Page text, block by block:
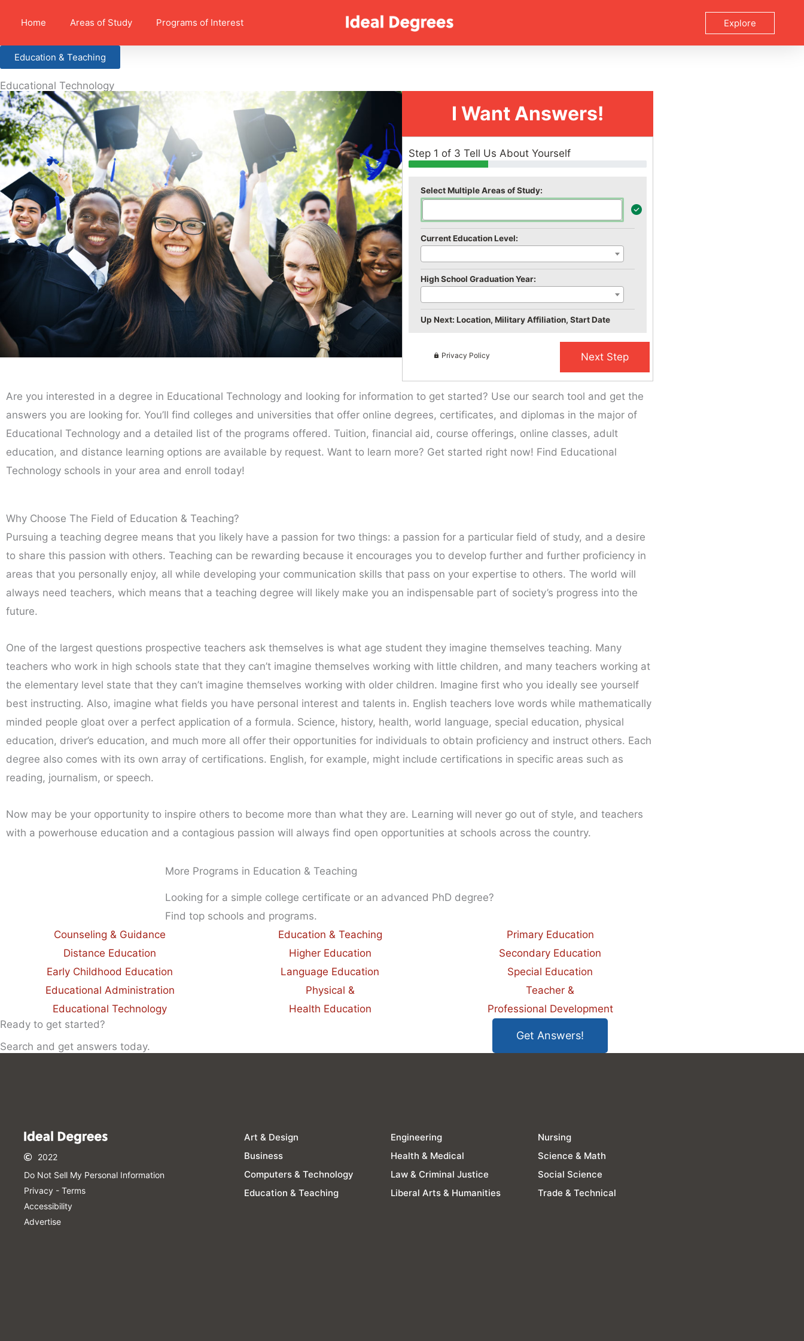
Home Areas of Study Programs of Interest Explore
Education & Teaching
Educational Technology
I Want Answers!
Step 1 of 3 Tell Us About Yourself
Select Multiple Areas of Study:
Current Education Level:
High School Graduation Year:
Up Next: Location, Military Affiliation, Start Date
Privacy Policy
Are you interested in a degree in Educational Technology and looking for information to get started? Use our search tool and get the
answers you are looking for. You’ll find colleges and universities that offer online degrees, certificates, and diplomas in the major of
Educational Technology and a detailed list of the programs offered. Tuition, financial aid, course offerings, online classes, adult
education, and distance learning options are available by request. Want to learn more? Get started right now! Find Educational
Technology schools in your area and enroll today!
Why Choose The Field of Education & Teaching?
Pursuing a teaching degree means that you likely have a passion for two things: a passion for a particular field of study, and a desire
to share this passion with others. Teaching can be rewarding because it encourages you to develop further and further proficiency in
areas that you personally enjoy, all while developing your communication skills that pass on your expertise to others. The world will
always need teachers, which means that a teaching degree will likely make you an indispensable part of society’s progress into the
future.
One of the largest questions prospective teachers ask themselves is what age student they imagine themselves teaching. Many
teachers who work in high schools state that they can’t imagine themselves working with little children, and many teachers working at
the elementary level state that they can’t imagine themselves working with older children. Imagine first who you ideally see yourself
best instructing. Also, imagine what fields you have personal interest and talents in. English teachers love words while mathematically
minded people gloat over a perfect application of a formula. Science, history, health, world language, special education, physical
education, driver’s education, and much more all offer their opportunities for individuals to obtain proficiency and instruct others. Each
degree also comes with its own array of certifications. English, for example, might include certifications in specific areas such as
reading, journalism, or speech.
Now may be your opportunity to inspire others to become more than what they are. Learning will never go out of style, and teachers
with a powerhouse education and a contagious passion will always find open opportunities at schools across the country.
More Programs in Education & Teaching
Looking for a simple college certificate or an advanced PhD degree?
Find top schools and programs.
Counseling & Guidance
Distance Education
Early Childhood Education
Educational Administration
Educational Technology
Education & Teaching
Higher Education
Language Education
Physical &
Health Education
Primary Education
Secondary Education
Special Education
Teacher &
Professional Development
Ready to get started?
Search and get answers today.
Get Answers!
2022
Do Not Sell My Personal Information​
Privacy - Terms
Accessibility
Advertise
Art & Design
Business
Computers & Technology
Education & Teaching
Engineering
Health & Medical
Law & Criminal Justice
Liberal Arts & Humanities
Nursing
Science & Math
Social Science
Trade & Technical